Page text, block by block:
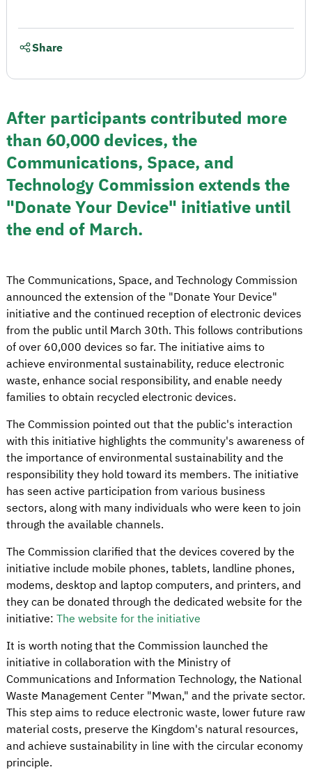
After participants contributed more
than 60,000 devices, the
Communications, Space, and
Technology Commission extends the
"Donate Your Device" initiative until
the end of March.
The Communications, Space, and Technology Commission
announced the extension of the "Donate Your Device"
initiative and the continued reception of electronic devices
from the public until March 30th. This follows contributions
of over 60,000 devices so far. The initiative aims to
achieve environmental sustainability, reduce electronic
waste, enhance social responsibility, and enable needy
families to obtain recycled electronic devices.
The Commission pointed out that the public's interaction
with this initiative highlights the community's awareness of
the importance of environmental sustainability and the
responsibility they hold toward its members. The initiative
has seen active participation from various business
sectors, along with many individuals who were keen to join
through the available channels.
The Commission clarified that the devices covered by the
initiative include mobile phones, tablets, landline phones,
modems, desktop and laptop computers, and printers, and
they can be donated through the dedicated website for the
initiative: The website for the initiative
It is worth noting that the Commission launched the
initiative in collaboration with the Ministry of
Communications and Information Technology, the National
Waste Management Center "Mwan," and the private sector.
This step aims to reduce electronic waste, lower future raw
material costs, preserve the Kingdom's natural resources,
and achieve sustainability in line with the circular economy
principle.
Share